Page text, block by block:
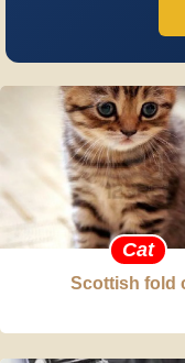
Cat
Scottish fold